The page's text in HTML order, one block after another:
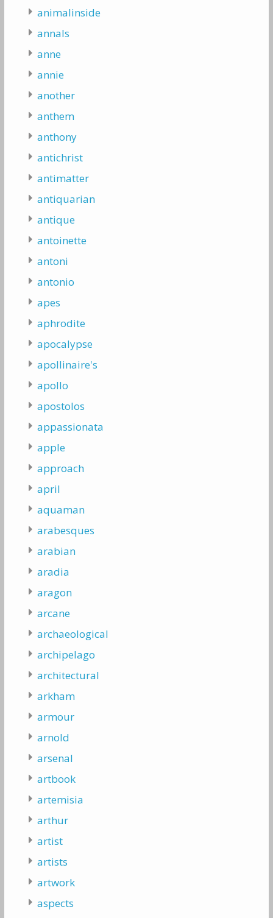
animalinside
annals
anne
annie
another
anthem
anthony
antichrist
antimatter
antiquarian
antique
antoinette
antoni
antonio
apes
aphrodite
apocalypse
apollinaire's
apollo
apostolos
appassionata
apple
approach
april
aquaman
arabesques
arabian
aradia
aragon
arcane
archaeological
archipelago
architectural
arkham
armour
arnold
arsenal
artbook
artemisia
arthur
artist
artists
artwork
aspects